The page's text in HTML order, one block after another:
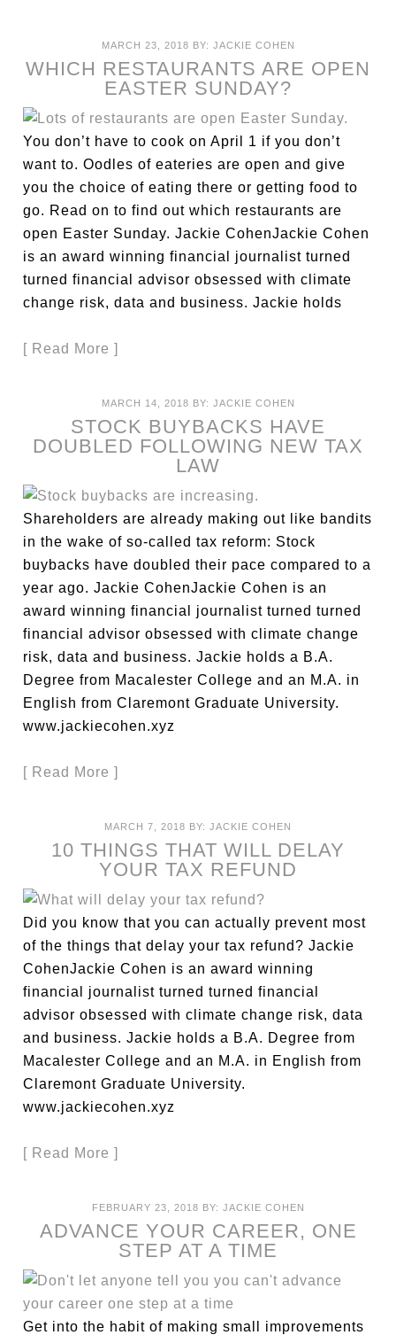
MARCH 23, 2018 BY: JACKIE COHEN
WHICH RESTAURANTS ARE OPEN
EASTER SUNDAY?
You don’t have to cook on April 1 if you don’t
want to. Oodles of eateries are open and give
you the choice of eating there or getting food to
go. Read on to find out which restaurants are
open Easter Sunday. Jackie CohenJackie Cohen
is an award winning financial journalist turned
turned financial advisor obsessed with climate
change risk, data and business. Jackie holds
[ Read More ]
MARCH 14, 2018 BY: JACKIE COHEN
STOCK BUYBACKS HAVE
DOUBLED FOLLOWING NEW TAX
LAW
Shareholders are already making out like bandits
in the wake of so-called tax reform: Stock
buybacks have doubled their pace compared to a
year ago. Jackie CohenJackie Cohen is an
award winning financial journalist turned turned
financial advisor obsessed with climate change
risk, data and business. Jackie holds a B.A.
Degree from Macalester College and an M.A. in
English from Claremont Graduate University.
www.jackiecohen.xyz
[ Read More ]
MARCH 7, 2018 BY: JACKIE COHEN
10 THINGS THAT WILL DELAY
YOUR TAX REFUND
Did you know that you can actually prevent most
of the things that delay your tax refund? Jackie
CohenJackie Cohen is an award winning
financial journalist turned turned financial
advisor obsessed with climate change risk, data
and business. Jackie holds a B.A. Degree from
Macalester College and an M.A. in English from
Claremont Graduate University.
www.jackiecohen.xyz
[ Read More ]
FEBRUARY 23, 2018 BY: JACKIE COHEN
ADVANCE YOUR CAREER, ONE
STEP AT A TIME
Get into the habit of making small improvements